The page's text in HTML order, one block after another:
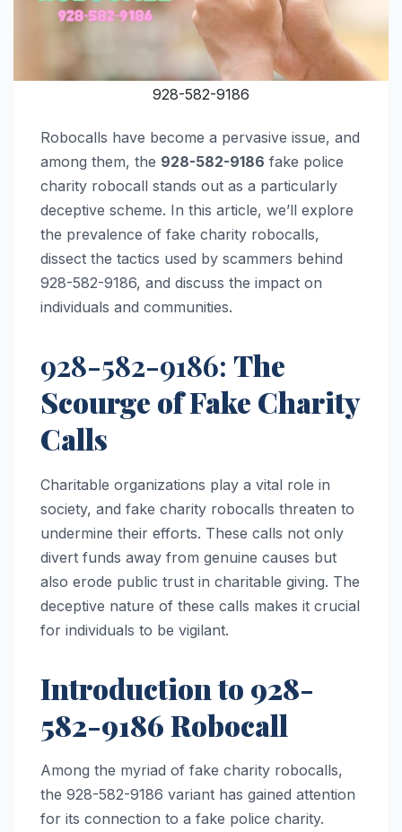
928-582-9186
Robocalls have become a pervasive issue, and
among them, the 928-582-9186 fake police
charity robocall stands out as a particularly
deceptive scheme. In this article, we’ll explore
the prevalence of fake charity robocalls,
dissect the tactics used by scammers behind
928-582-9186, and discuss the impact on
individuals and communities.
928-582-9186: The
Scourge of Fake Charity
Calls
Charitable organizations play a vital role in
society, and fake charity robocalls threaten to
undermine their efforts. These calls not only
divert funds away from genuine causes but
also erode public trust in charitable giving. The
deceptive nature of these calls makes it crucial
for individuals to be vigilant.
Introduction to 928-
582-9186 Robocall
Among the myriad of fake charity robocalls,
the 928-582-9186 variant has gained attention
for its connection to a fake police charity.